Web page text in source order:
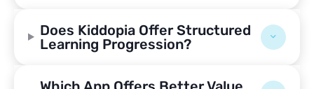
Does Kiddopia Offer Structured
Learning Progression?